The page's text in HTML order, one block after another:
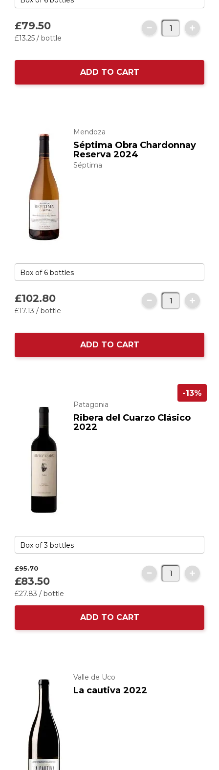
£79.50
£13.25 / bottle
ADD TO CART
Mendoza
Séptima Obra Chardonnay
Reserva 2024
Séptima
£102.80
£17.13 / bottle
ADD TO CART
Patagonia
Ribera del Cuarzo Clásico
2022
-13%
£95.70
£83.50
£27.83 / bottle
ADD TO CART
Valle de Uco
La cautiva 2022